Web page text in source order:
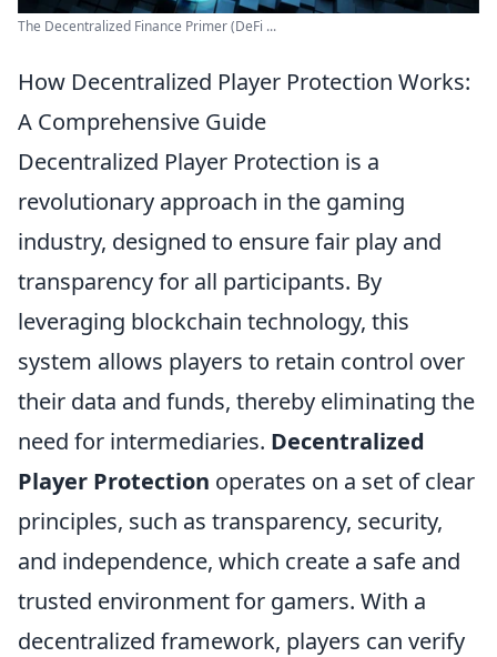
The Decentralized Finance Primer (DeFi ...
How Decentralized Player Protection Works:
A Comprehensive Guide
Decentralized Player Protection is a
revolutionary approach in the gaming
industry, designed to ensure fair play and
transparency for all participants. By
leveraging blockchain technology, this
system allows players to retain control over
their data and funds, thereby eliminating the
need for intermediaries. Decentralized
Player Protection operates on a set of clear
principles, such as transparency, security,
and independence, which create a safe and
trusted environment for gamers. With a
decentralized framework, players can verify